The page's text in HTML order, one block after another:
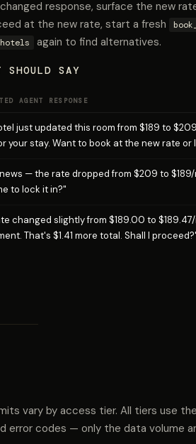
response, surface the new
at the new rate, start a fresh
again to find alternatives.
SHOULD SAY
AGENT RESPONSE
just updated this room from $189 to
your stay. Want to book at the new rate
— the rate dropped from $209 to
to lock it in?"
changed slightly from $189.00 to
That's $1.41 more total. Shall I
vary by access tier. All tiers use
error codes — only the data volume